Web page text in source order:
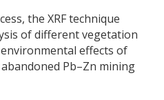
the XRF technique
of different vegetation
effects of
Pb–Zn mining